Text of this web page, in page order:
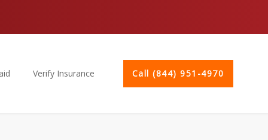
Verify Insurance Call (844) 951-4970